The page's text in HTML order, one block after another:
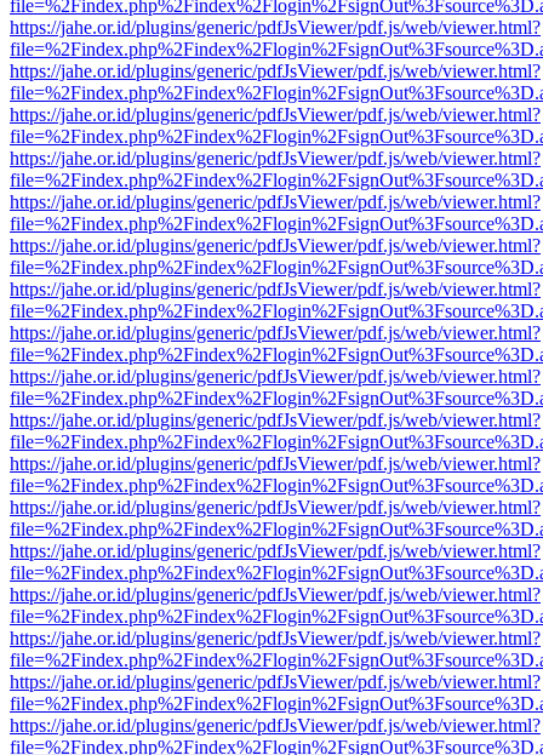
https://jahe.or.id/plugins/generic/pdfJsViewer/pdf.js/web/viewer.html?
https://jahe.or.id/plugins/generic/pdfJsViewer/pdf.js/web/viewer.html?
https://jahe.or.id/plugins/generic/pdfJsViewer/pdf.js/web/viewer.html?
https://jahe.or.id/plugins/generic/pdfJsViewer/pdf.js/web/viewer.html?
https://jahe.or.id/plugins/generic/pdfJsViewer/pdf.js/web/viewer.html?
https://jahe.or.id/plugins/generic/pdfJsViewer/pdf.js/web/viewer.html?
https://jahe.or.id/plugins/generic/pdfJsViewer/pdf.js/web/viewer.html?
https://jahe.or.id/plugins/generic/pdfJsViewer/pdf.js/web/viewer.html?
https://jahe.or.id/plugins/generic/pdfJsViewer/pdf.js/web/viewer.html?
https://jahe.or.id/plugins/generic/pdfJsViewer/pdf.js/web/viewer.html?
https://jahe.or.id/plugins/generic/pdfJsViewer/pdf.js/web/viewer.html?
https://jahe.or.id/plugins/generic/pdfJsViewer/pdf.js/web/viewer.html?
https://jahe.or.id/plugins/generic/pdfJsViewer/pdf.js/web/viewer.html?
https://jahe.or.id/plugins/generic/pdfJsViewer/pdf.js/web/viewer.html?
https://jahe.or.id/plugins/generic/pdfJsViewer/pdf.js/web/viewer.html?
https://jahe.or.id/plugins/generic/pdfJsViewer/pdf.js/web/viewer.html?
https://jahe.or.id/plugins/generic/pdfJsViewer/pdf.js/web/viewer.html?